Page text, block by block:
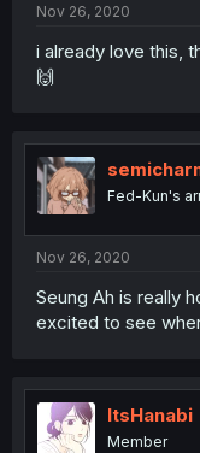
Nov 26, 2020
i already love this,
🙌
Fed-Kun's
Nov 26, 2020
Seung Ah is really
excited to see
ItsHanabi
Member